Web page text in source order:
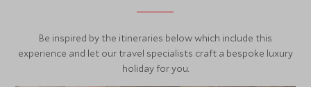
Be inspired by the itineraries below which include this
experience and let our travel specialists craft a bespoke luxury
holiday for you.